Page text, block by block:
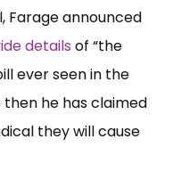
Farage announced
details of “the
ever seen in the
he has claimed
they will cause